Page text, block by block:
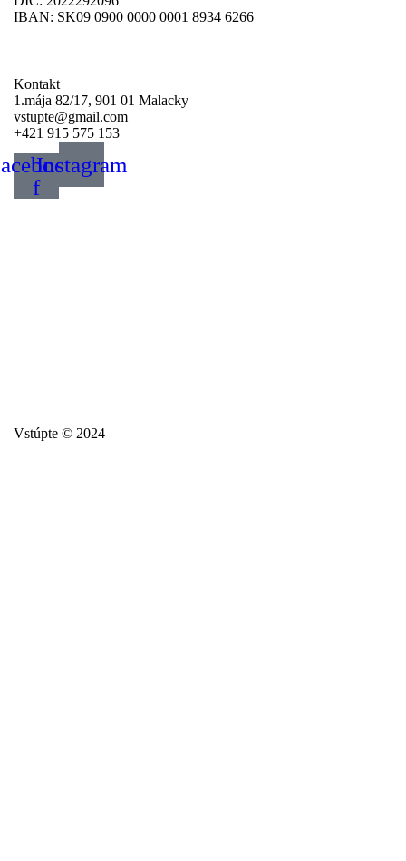
IBAN: SK09 0900 0000 0001 8934 6266
Kontakt
1.mája 82/17, 901 01 Malacky
vstupte@gmail.com
+421 915 575 153
f
Instagram
Vstúpte © 2024